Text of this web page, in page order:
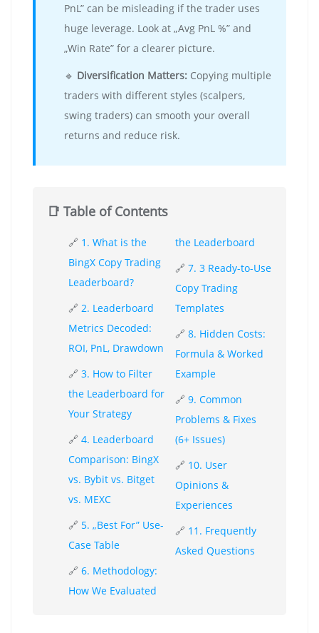
PnL” can be misleading if the trader uses
huge leverage. Look at „Avg PnL %” and
„Win Rate” for a clearer picture.
🔹 Diversification Matters: Copying multiple
traders with different styles (scalpers,
swing traders) can smooth your overall
returns and reduce risk.
📑 Table of Contents
🔗 1. What is the
BingX Copy Trading
Leaderboard?
🔗 2. Leaderboard
Metrics Decoded:
ROI, PnL, Drawdown
🔗 3. How to Filter
the Leaderboard for
Your Strategy
🔗 4. Leaderboard
Comparison: BingX
vs. Bybit vs. Bitget
vs. MEXC
🔗 5. „Best For” Use-
Case Table
🔗 6. Methodology:
How We Evaluated
the Leaderboard
🔗 7. 3 Ready-to-Use
Copy Trading
Templates
🔗 8. Hidden Costs:
Formula & Worked
Example
🔗 9. Common
Problems & Fixes
(6+ Issues)
🔗 10. User
Opinions &
Experiences
🔗 11. Frequently
Asked Questions